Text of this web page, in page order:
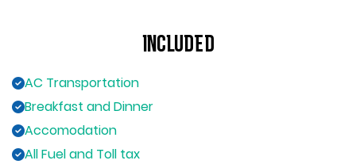
Included
AC Transportation
Breakfast and Dinner
Accomodation
All Fuel and Toll tax